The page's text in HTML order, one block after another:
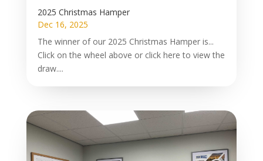
2025 Christmas Hamper
Dec 16, 2025
The winner of our 2025 Christmas Hamper is...
Click on the wheel above or click here to view the
draw....